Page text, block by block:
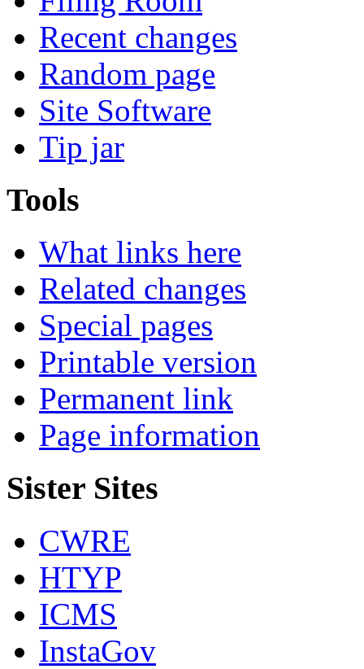
Recent changes
Random page
Site Software
Tip jar
Tools
What links here
Related changes
Special pages
Printable version
Permanent link
Page information
Sister Sites
CWRE
HTYP
ICMS
InstaGov